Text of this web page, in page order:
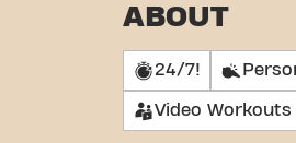
ABOUT
24/7!
Video Workouts